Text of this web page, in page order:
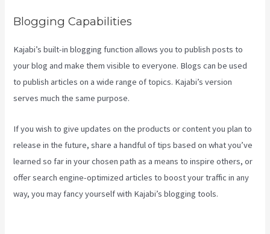
Blogging Capabilities
Kajabi’s built-in blogging function allows you to publish posts to
your blog and make them visible to everyone. Blogs can be used
to publish articles on a wide range of topics. Kajabi’s version
serves much the same purpose.
If you wish to give updates on the products or content you plan to
release in the future, share a handful of tips based on what you’ve
learned so far in your chosen path as a means to inspire others, or
offer search engine-optimized articles to boost your traffic in any
way, you may fancy yourself with Kajabi’s blogging tools.